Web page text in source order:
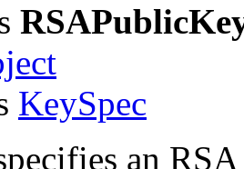
KeySpec
an